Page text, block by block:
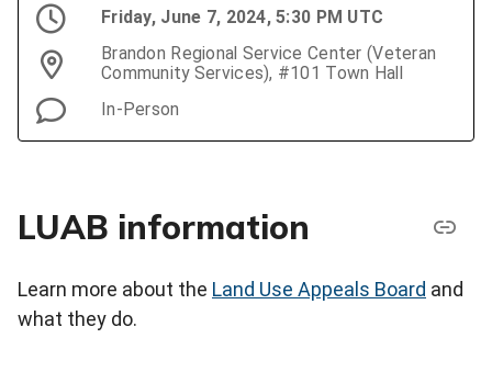
Friday, June 7, 2024, 5:30 PM UTC
Brandon Regional Service Center (Veteran
Community Services), #101 Town Hall
In-Person
LUAB information
Learn more about the Land Use Appeals Board and
what they do.